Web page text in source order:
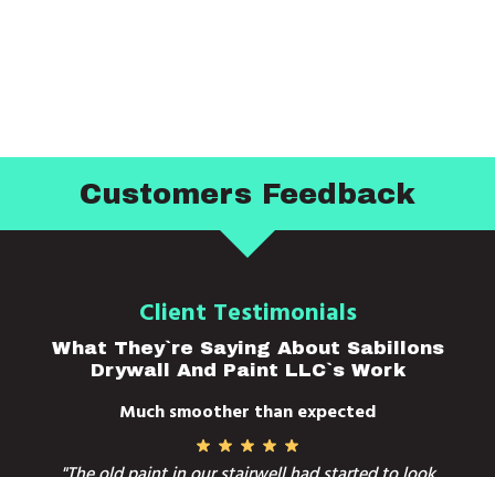
Client Testimonials
What They`re Saying About Sabillons
Drywall And Paint LLC`s Work
Much smoother than expected
Customers Feedback